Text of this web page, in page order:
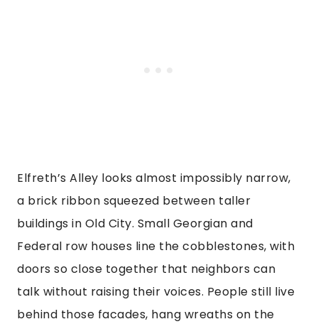
Elfreth’s Alley looks almost impossibly narrow,
a brick ribbon squeezed between taller
buildings in Old City. Small Georgian and
Federal row houses line the cobblestones, with
doors so close together that neighbors can
talk without raising their voices. People still live
behind those facades, hang wreaths on the